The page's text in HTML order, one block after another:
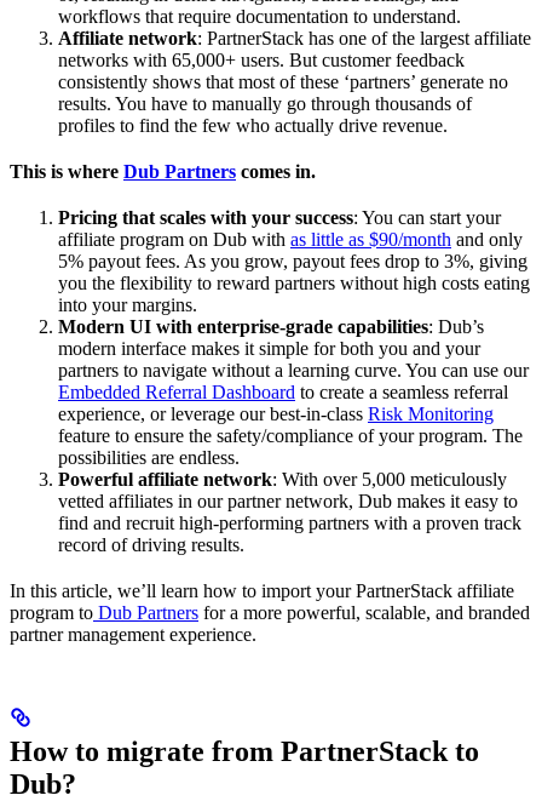
workflows that require documentation to understand.
Affiliate network: PartnerStack has one of the largest affiliate
networks with 65,000+ users. But customer feedback
consistently shows that most of these ‘partners’ generate no
results. You have to manually go through thousands of
profiles to find the few who actually drive revenue.
This is where Dub Partners comes in.
Pricing that scales with your success: You can start your
affiliate program on Dub with as little as $90/month and only
5% payout fees. As you grow, payout fees drop to 3%, giving
you the flexibility to reward partners without high costs eating
into your margins.
Modern UI with enterprise-grade capabilities: Dub’s
modern interface makes it simple for both you and your
partners to navigate without a learning curve. You can use our
Embedded Referral Dashboard to create a seamless referral
experience, or leverage our best-in-class Risk Monitoring
feature to ensure the safety/compliance of your program. The
possibilities are endless.
Powerful affiliate network: With over 5,000 meticulously
vetted affiliates in our partner network, Dub makes it easy to
find and recruit high-performing partners with a proven track
record of driving results.
In this article, we’ll learn how to import your PartnerStack affiliate
program to Dub Partners for a more powerful, scalable, and branded
partner management experience.
How to migrate from PartnerStack to
Dub?